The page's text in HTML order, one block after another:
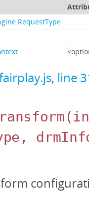
, line